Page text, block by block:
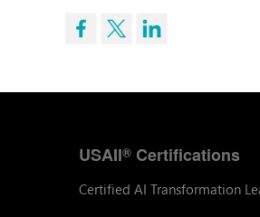
USAII® Certifications
Certified AI Transformation